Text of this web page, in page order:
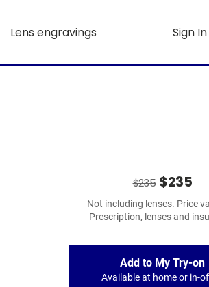
Lens engravings Sign In
$235$235
Not including lenses. Price
Prescription, lenses and
Add to My Try-on
Available at home or in-